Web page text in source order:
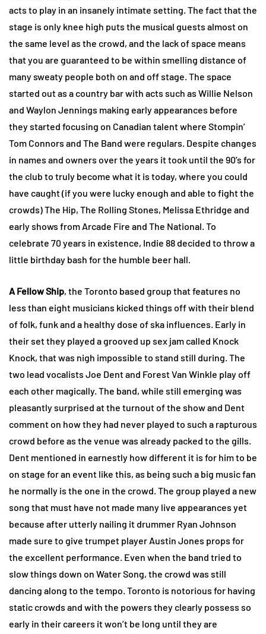
acts to play in an insanely intimate setting. The fact that the
stage is only knee high puts the musical guests almost on
the same level as the crowd, and the lack of space means
that you are guaranteed to be within smelling distance of
many sweaty people both on and off stage. The space
started out as a country bar with acts such as Willie Nelson
and Waylon Jennings making early appearances before
they started focusing on Canadian talent where Stompin’
Tom Connors and The Band were regulars. Despite changes
in names and owners over the years it took until the 90’s for
the club to truly become what it is today, where you could
have caught (if you were lucky enough and able to fight the
crowds) The Hip, The Rolling Stones, Melissa Ethridge and
early shows from Arcade Fire and The National. To
celebrate 70 years in existence, Indie 88 decided to throw a
little birthday bash for the humble beer hall.
A Fellow Ship, the Toronto based group that features no
less than eight musicians kicked things off with their blend
of folk, funk and a healthy dose of ska influences. Early in
their set they played a grooved up sex jam called Knock
Knock, that was nigh impossible to stand still during. The
two lead vocalists Joe Dent and Forest Van Winkle play off
each other magically. The band, while still emerging was
pleasantly surprised at the turnout of the show and Dent
comment on how they had never played to such a rapturous
crowd before as the venue was already packed to the gills.
Dent mentioned in earnestly how different it is for him to be
on stage for an event like this, as being such a big music fan
he normally is the one in the crowd. The group played a new
song that must have not made many live appearances yet
because after utterly nailing it drummer Ryan Johnson
made sure to give trumpet player Austin Jones props for
the excellent performance. Even when the band tried to
slow things down on Water Song, the crowd was still
dancing along to the tempo. Toronto is notorious for having
static crowds and with the powers they clearly possess so
early in their careers it won’t be long until they are